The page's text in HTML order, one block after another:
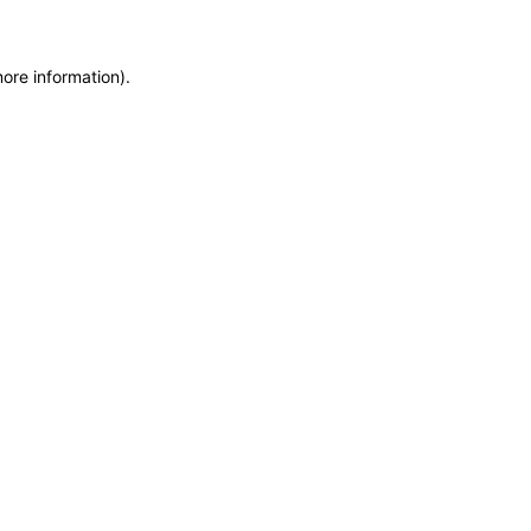
information).